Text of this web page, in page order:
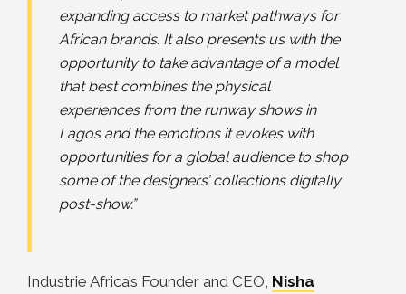
expanding access to market pathways for
African brands. It also presents us with the
opportunity to take advantage of a model
that best combines the physical
experiences from the runway shows in
Lagos and the emotions it evokes with
opportunities for a global audience to shop
some of the designers’ collections digitally
post-show.”
Industrie Africa’s Founder and CEO, Nisha